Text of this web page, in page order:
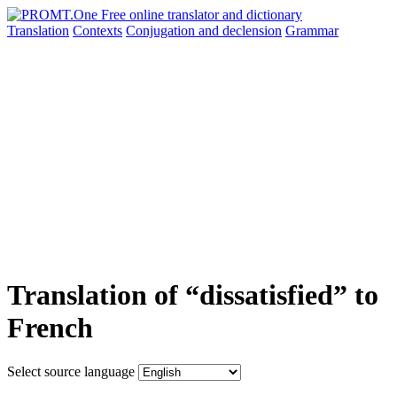
Translation Contexts Conjugation and declension Grammar
Translation of “dissatisfied” to
French
Select source language